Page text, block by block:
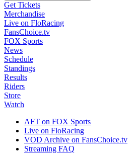
Get Tickets
Merchandise
Live on FloRacing
FansChoice.tv
FOX Sports
News
Schedule
Standings
Results
Riders
Store
Watch
AFT on FOX Sports
Live on FloRacing
VOD Archive on FansChoice.tv
Streaming FAQ